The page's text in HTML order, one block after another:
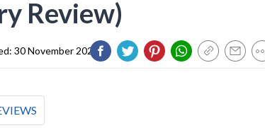
Review)
30 November 2023